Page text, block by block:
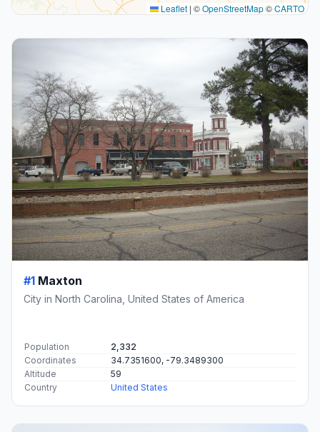
Leaflet | ©OpenStreetMap©CARTO
#1 Maxton
City in North Carolina, United States of America
Population
2,332
Coordinates
34.7351600, -79.3489300
Altitude
59
Country
United States